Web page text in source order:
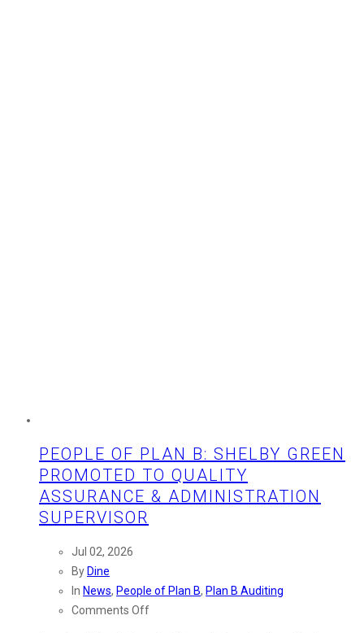
PEOPLE OF PLAN B: SHELBY GREEN
PROMOTED TO QUALITY
ASSURANCE & ADMINISTRATION
SUPERVISOR
Jul 02, 2026
ByDine
In News, People of Plan B, Plan B Auditing
Comments Offon